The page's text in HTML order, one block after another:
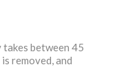
takes between 45
removed, and